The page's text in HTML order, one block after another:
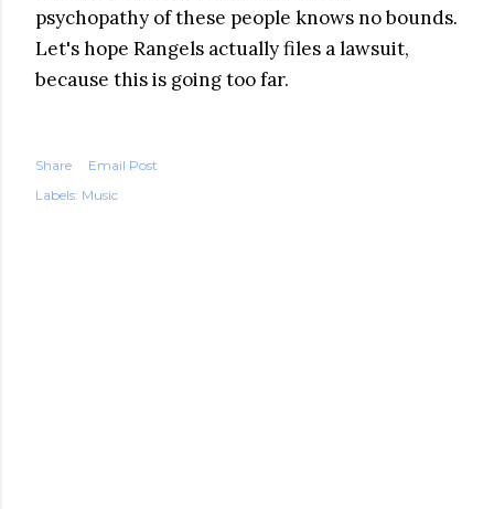
psychopathy of these people knows no bounds.
Let's hope Rangels actually files a lawsuit,
because this is going too far.
Share
Email Post
Labels: Music